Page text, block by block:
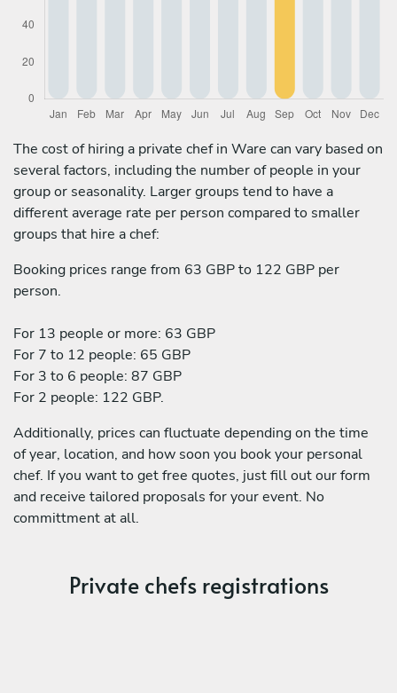
The cost of hiring a private chef in Ware can vary based on
several factors, including the number of people in your
group or seasonality. Larger groups tend to have a
different average rate per person compared to smaller
groups that hire a chef:
Booking prices range from 63 GBP to 122 GBP per
person.
For 13 people or more: 63 GBP
For 7 to 12 people: 65 GBP
For 3 to 6 people: 87 GBP
For 2 people: 122 GBP.
Additionally, prices can fluctuate depending on the time
of year, location, and how soon you book your personal
chef. If you want to get free quotes, just fill out our form
and receive tailored proposals for your event. No
committment at all.
Private chefs registrations